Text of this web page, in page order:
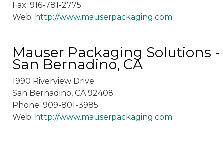
Fax: 916-781-2775
Web: http://www.mauserpackaging.com
Mauser Packaging Solutions -
San Bernadino, CA
1990 Riverview Drive
San Bernadino, CA 92408
Phone: 909-801-3985
Web: http://www.mauserpackaging.com